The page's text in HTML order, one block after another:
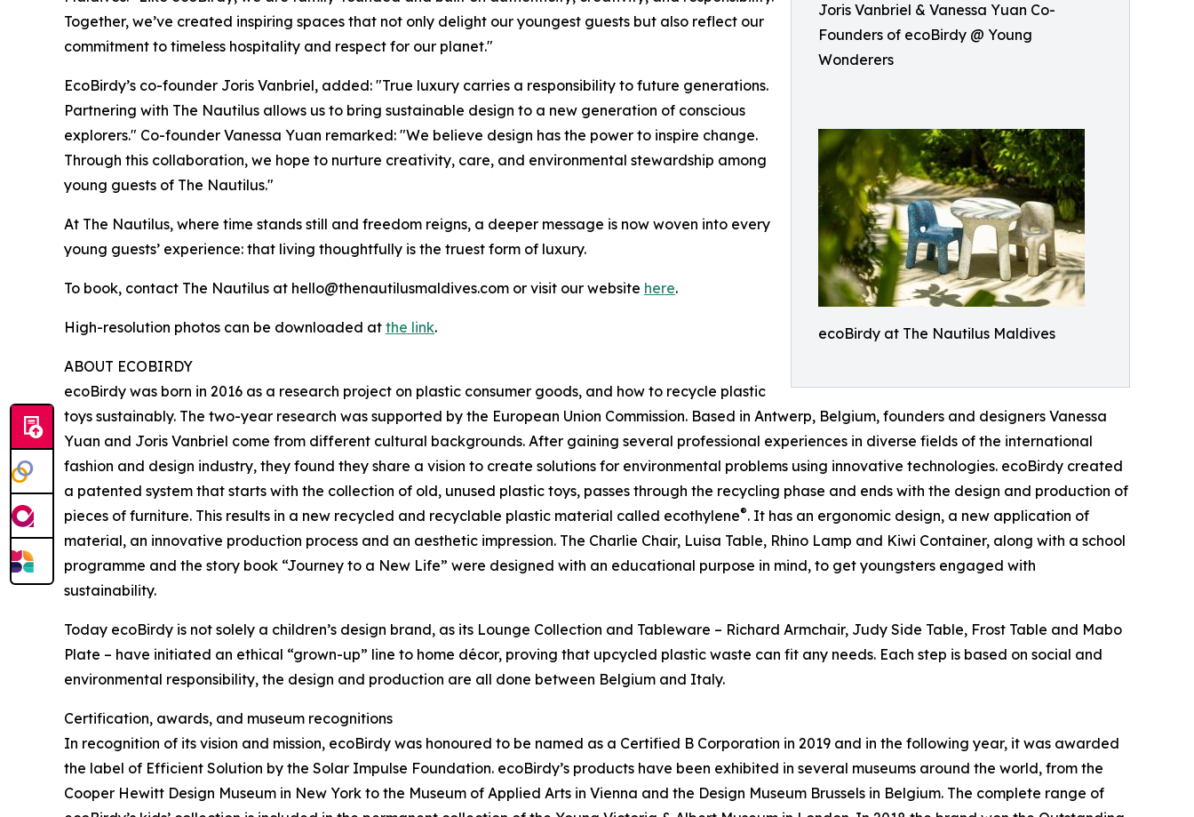
Joris Vanbriel & Vanessa Yuan Co-
Founders of ecoBirdy @ Young
Wonderers
ecoBirdy at The Nautilus Maldives
Together, we’ve created inspiring spaces that not only delight our youngest guests but also reflect our
commitment to timeless hospitality and respect for our planet."
EcoBirdy’s co-founder Joris Vanbriel, added: "True luxury carries a responsibility to future generations.
Partnering with The Nautilus allows us to bring sustainable design to a new generation of conscious
explorers." Co-founder Vanessa Yuan remarked: "We believe design has the power to inspire change.
Through this collaboration, we hope to nurture creativity, care, and environmental stewardship among
young guests of The Nautilus."
At The Nautilus, where time stands still and freedom reigns, a deeper message is now woven into every
young guests’ experience: that living thoughtfully is the truest form of luxury.
To book, contact The Nautilus at hello@thenautilusmaldives.com or visit our website here.
High-resolution photos can be downloaded at the link.
ABOUT ECOBIRDY
ecoBirdy was born in 2016 as a research project on plastic consumer goods, and how to recycle plastic
toys sustainably. The two-year research was supported by the European Union Commission. Based in Antwerp, Belgium, founders and designers Vanessa
Yuan and Joris Vanbriel come from different cultural backgrounds. After gaining several professional experiences in diverse fields of the international
fashion and design industry, they found they share a vision to create solutions for environmental problems using innovative technologies. ecoBirdy created
a patented system that starts with the collection of old, unused plastic toys, passes through the recycling phase and ends with the design and production of
pieces of furniture. This results in a new recycled and recyclable plastic material called ecothylene®. It has an ergonomic design, a new application of
material, an innovative production process and an aesthetic impression. The Charlie Chair, Luisa Table, Rhino Lamp and Kiwi Container, along with a school
programme and the story book “Journey to a New Life” were designed with an educational purpose in mind, to get youngsters engaged with
sustainability.
Today ecoBirdy is not solely a children’s design brand, as its Lounge Collection and Tableware – Richard Armchair, Judy Side Table, Frost Table and Mabo
Plate – have initiated an ethical “grown-up” line to home décor, proving that upcycled plastic waste can fit any needs. Each step is based on social and
environmental responsibility, the design and production are all done between Belgium and Italy.
Certification, awards, and museum recognitions
In recognition of its vision and mission, ecoBirdy was honoured to be named as a Certified B Corporation in 2019 and in the following year, it was awarded
the label of Efficient Solution by the Solar Impulse Foundation. ecoBirdy’s products have been exhibited in several museums around the world, from the
Cooper Hewitt Design Museum in New York to the Museum of Applied Arts in Vienna and the Design Museum Brussels in Belgium. The complete range of